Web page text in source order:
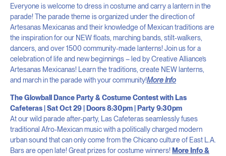
Everyone is welcome to dress in costume and carry a lantern in the
parade! The parade theme is organized under the direction of
Artesanas Mexicanas and their knowledge of Mexican traditions are
the inspiration for our NEW floats, marching bands, stilt-walkers,
dancers, and over 1500 community-made lanterns! Join us for a
celebration of life and new beginnings – led by Creative Alliance’s
Artesanas Mexicanas! Learn the traditions, create NEW lanterns,
and march in the parade with your community!More Info
The Glowball Dance Party & Costume Contest with Las
Cafeteras | Sat Oct 29 | Doors 8:30pm | Party 9:30pm
At our wild parade after-party, Las Cafeteras seamlessly fuses
traditional Afro-Mexican music with a politically charged modern
urban sound that can only come from the Chicano culture of East L.A.
Bars are open late! Great prizes for costume winners! More Info &